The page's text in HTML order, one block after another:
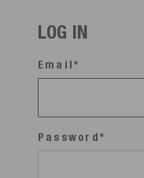
LOG IN
Email*
Password*